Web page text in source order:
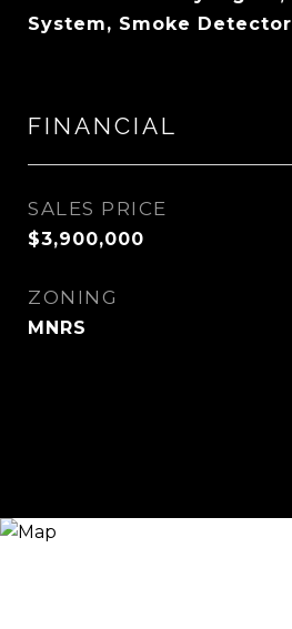
System, Smoke Detector
FINANCIAL
SALES PRICE
$3,900,000
ZONING
MNRS